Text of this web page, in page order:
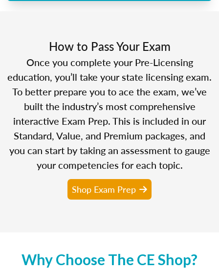
How to Pass Your Exam
Once you complete your Pre-Licensing
education, you’ll take your state licensing exam.
To better prepare you to ace the exam, we’ve
built the industry’s most comprehensive
interactive Exam Prep. This is included in our
Standard, Value, and Premium packages, and
you can start by taking an assessment to gauge
your competencies for each topic.
Shop Exam Prep
Why Choose The CE Shop?